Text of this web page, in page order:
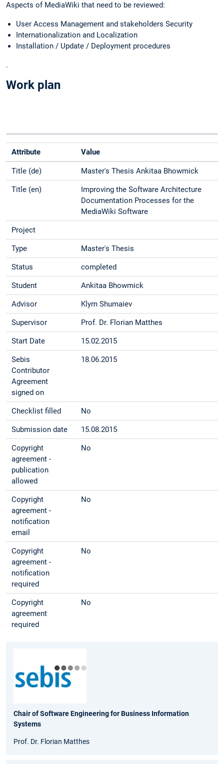
Aspects of MediaWiki that need to be reviewed:
User Access Management and stakeholders Security
Internationalization and Localization
Installation / Update / Deployment procedures
.
Work plan
Attribute Value
Title (de) Master's Thesis Ankitaa Bhowmick
Title (en)
Improving the Software Architecture
Documentation Processes for the
MediaWiki Software
Project
Type Master's Thesis
Status completed
Student Ankitaa Bhowmick
Advisor Klym Shumaiev
Supervisor Prof. Dr. Florian Matthes
Start Date 15.02.2015
Sebis
Contributor
Agreement
signed on
18.06.2015
Checklist filled No
Submission date 15.08.2015
Copyright
agreement -
publication
allowed
No
Copyright
agreement -
notification
email
No
Copyright
agreement -
notification
required
No
Copyright
agreement
required
No
Chair of Software Engineering for Business Information
Systems
Prof. Dr. Florian Matthes